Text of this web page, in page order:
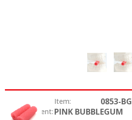
Item: 0853-BG
Color / Scent: PINK BUBBLEGUM